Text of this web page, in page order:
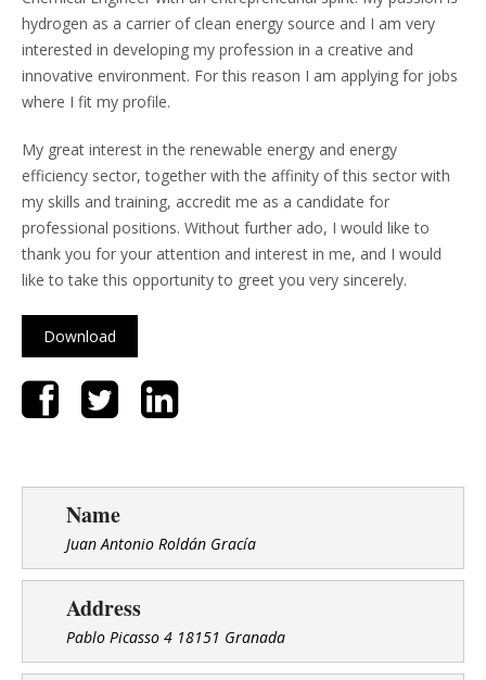
hydrogen as a carrier of clean energy source and I am very
interested in developing my profession in a creative and
innovative environment. For this reason I am applying for jobs
where I fit my profile.
My great interest in the renewable energy and energy
efficiency sector, together with the affinity of this sector with
my skills and training, accredit me as a candidate for
professional positions. Without further ado, I would like to
thank you for your attention and interest in me, and I would
like to take this opportunity to greet you very sincerely.
Download
Name
Juan Antonio Roldán Gracía
Address
Pablo Picasso 4 18151 Granada